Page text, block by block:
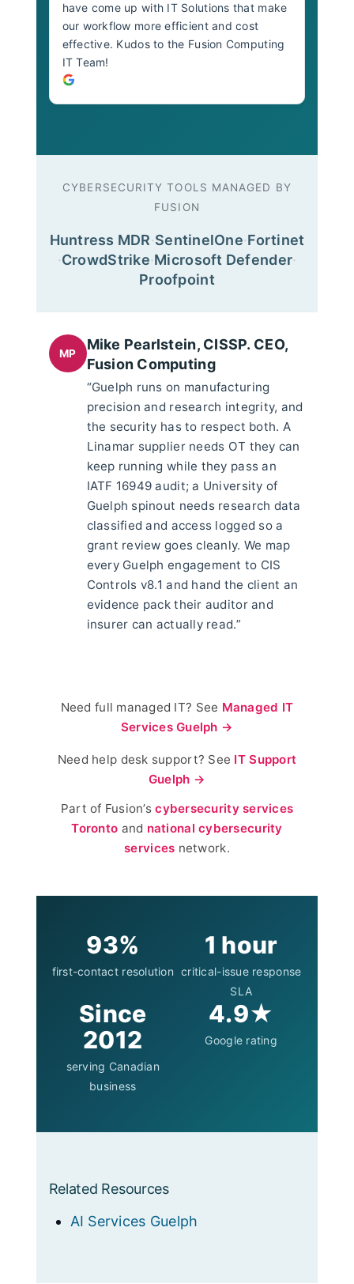
have come up with IT Solutions that make
our workflow more efficient and cost
effective. Kudos to the Fusion Computing
IT Team!
CYBERSECURITY TOOLS MANAGED BY
FUSION
Huntress MDR·SentinelOne·Fortinet
·CrowdStrike·Microsoft Defender·
Proofpoint
MP
Mike Pearlstein, CISSP. CEO,
Fusion Computing
“Guelph runs on manufacturing
precision and research integrity, and
the security has to respect both. A
Linamar supplier needs OT they can
keep running while they pass an
IATF 16949 audit; a University of
Guelph spinout needs research data
classified and access logged so a
grant review goes cleanly. We map
every Guelph engagement to CIS
Controls v8.1 and hand the client an
evidence pack their auditor and
insurer can actually read.”
Need full managed IT? See Managed IT
Services Guelph →
Need help desk support? See IT Support
Guelph →
Part of Fusion’scybersecurity services
Toronto and national cybersecurity
services network.
93%
first-contact resolution
1 hour
critical-issue response
SLA
Since
2012
serving Canadian
business
4.9★
Google rating
Related Resources
AI Services Guelph